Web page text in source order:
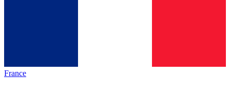
France